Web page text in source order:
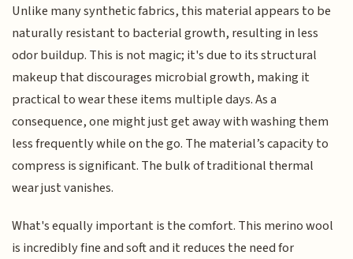
Unlike many synthetic fabrics, this material appears to be
naturally resistant to bacterial growth, resulting in less
odor buildup. This is not magic; it's due to its structural
makeup that discourages microbial growth, making it
practical to wear these items multiple days. As a
consequence, one might just get away with washing them
less frequently while on the go. The material’s capacity to
compress is significant. The bulk of traditional thermal
wear just vanishes.
What's equally important is the comfort. This merino wool
is incredibly fine and soft and it reduces the need for